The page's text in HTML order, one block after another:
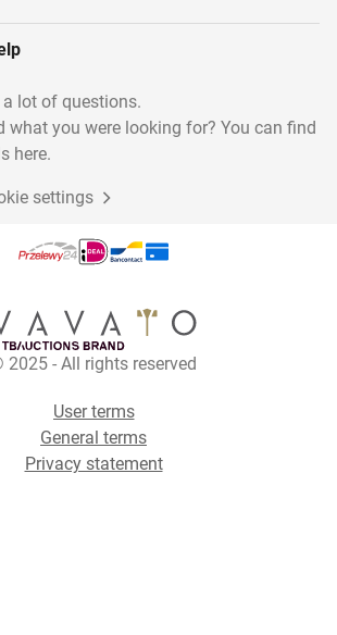
a lot of questions.
what you were looking for? You can find
here.
settings
2025 - All rights reserved
User terms
General terms
Privacy statement